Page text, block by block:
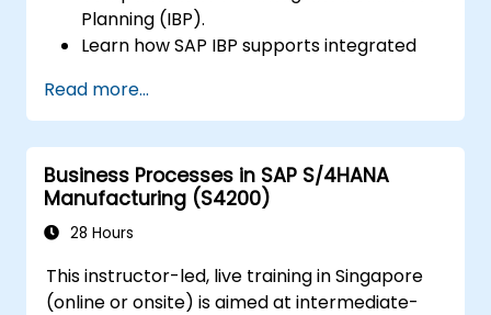
Planning (IBP).
Learn how SAP IBP supports integrated
Explore different modules in SAP IBP and
their functionalities.
Get hands-on experience with SAP IBP’s
user interface and tools.
Read more...
Business Processes in SAP S/4HANA
Manufacturing (S4200)
28 Hours
This instructor-led, live training in Singapore
(online or onsite) is aimed at intermediate-